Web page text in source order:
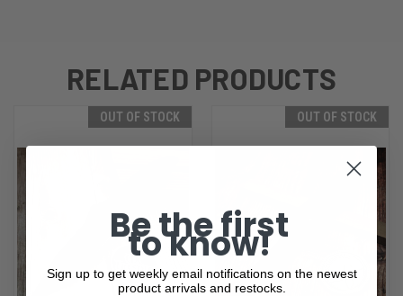
RELATED PRODUCTS
OUT OF STOCK OUT OF STOCK
Be the first
to know!
Sign up to get weekly email notifications on the newest
product arrivals and restocks.